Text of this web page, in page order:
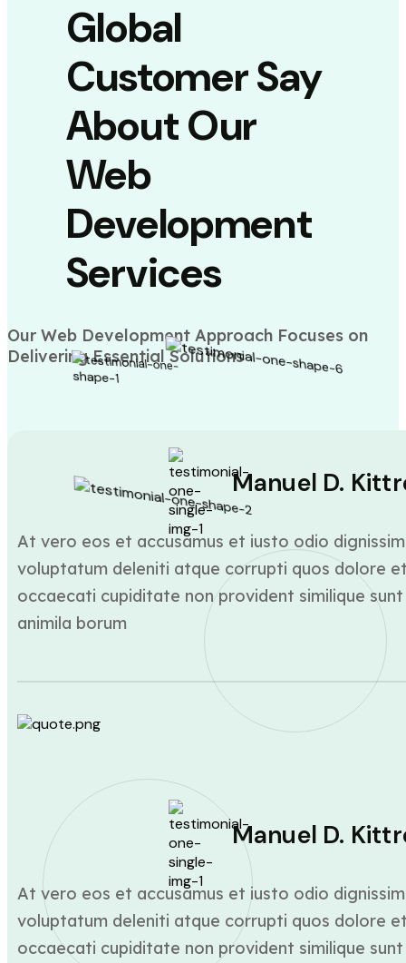
Global
Customer Say
About Our
Web
Development
Services
Our Web Development Approach Focuses on
Delivering Essential Solutions
Manuel D.
At vero eos et accusamus et iusto odio
voluptatum deleniti atque corrupti quos dolore
occaecati cupiditate non provident similique
animila borum
Manuel D.
At vero eos et accusamus et iusto odio
voluptatum deleniti atque corrupti quos dolore
occaecati cupiditate non provident similique